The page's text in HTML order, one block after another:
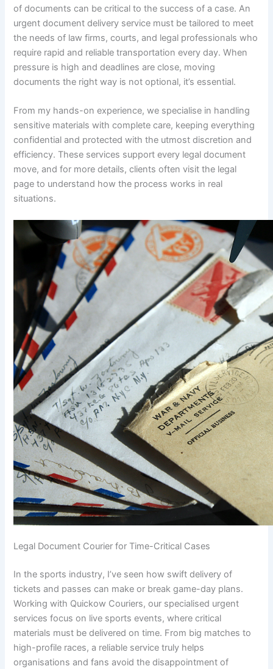
of documents can be critical to the success of a case. An
urgent document delivery service must be tailored to meet
the needs of law firms, courts, and legal professionals who
require rapid and reliable transportation every day. When
pressure is high and deadlines are close, moving
documents the right way is not optional, it’s essential.
From my hands-on experience, we specialise in handling
sensitive materials with complete care, keeping everything
confidential and protected with the utmost discretion and
efficiency. These services support every legal document
move, and for more details, clients often visit the legal
page to understand how the process works in real
situations.
Legal Document Courier for Time-Critical Cases
In the sports industry, I’ve seen how swift delivery of
tickets and passes can make or break game-day plans.
Working with Quickow Couriers, our specialised urgent
services focus on live sports events, where critical
materials must be delivered on time. From big matches to
high-profile races, a reliable service truly helps
organisations and fans avoid the disappointment of